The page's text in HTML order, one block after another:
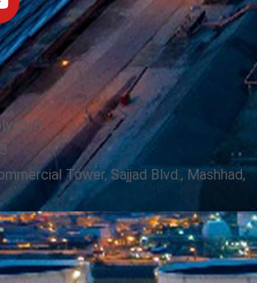
Tower, Sajjad Blvd., Mashhad,